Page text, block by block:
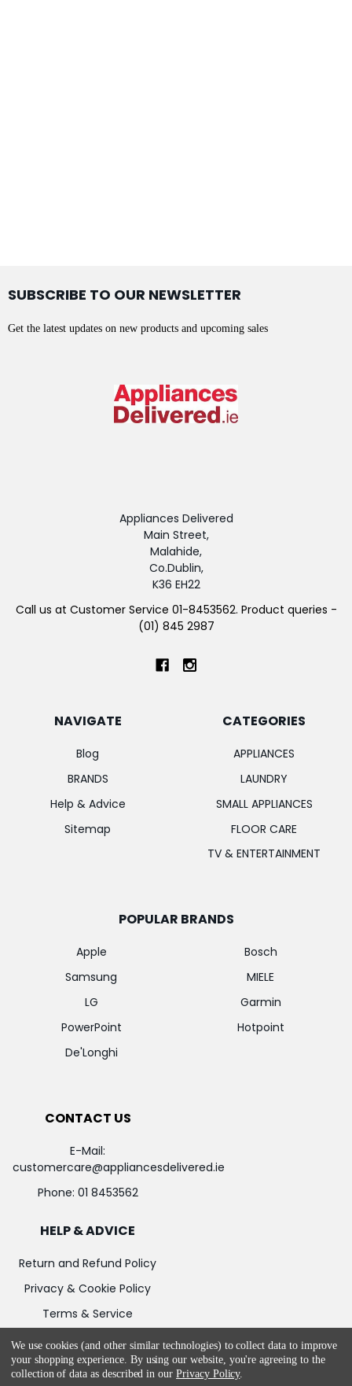
SUBSCRIBE TO OUR NEWSLETTER
Get the latest updates on new products and upcoming sales
Appliances Delivered
Main Street,
Malahide,
Co.Dublin,
K36 EH22
Call us at Customer Service 01-8453562. Product queries -
(01) 845 2987
NAVIGATE
Blog
BRANDS
Help & Advice
Sitemap
CATEGORIES
APPLIANCES
LAUNDRY
SMALL APPLIANCES
FLOOR CARE
TV & ENTERTAINMENT
POPULAR BRANDS
Apple
Samsung
LG
PowerPoint
De'Longhi
Bosch
MIELE
Garmin
Hotpoint
CONTACT US
E-Mail:
customercare@appliancesdelivered.ie
Phone: 01 8453562
HELP & ADVICE
Return and Refund Policy
Privacy & Cookie Policy
Terms & Service
We use cookies (and other similar technologies) to collect data to improve
your shopping experience. By using our website, you're agreeing to the
collection of data as described in ourPrivacy Policy.